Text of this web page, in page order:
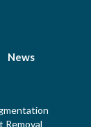
News
Removal